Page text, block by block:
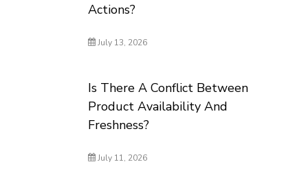
Actions?
July 13, 2026
Is There A Conflict Between
Product Availability And
Freshness?
July 11, 2026